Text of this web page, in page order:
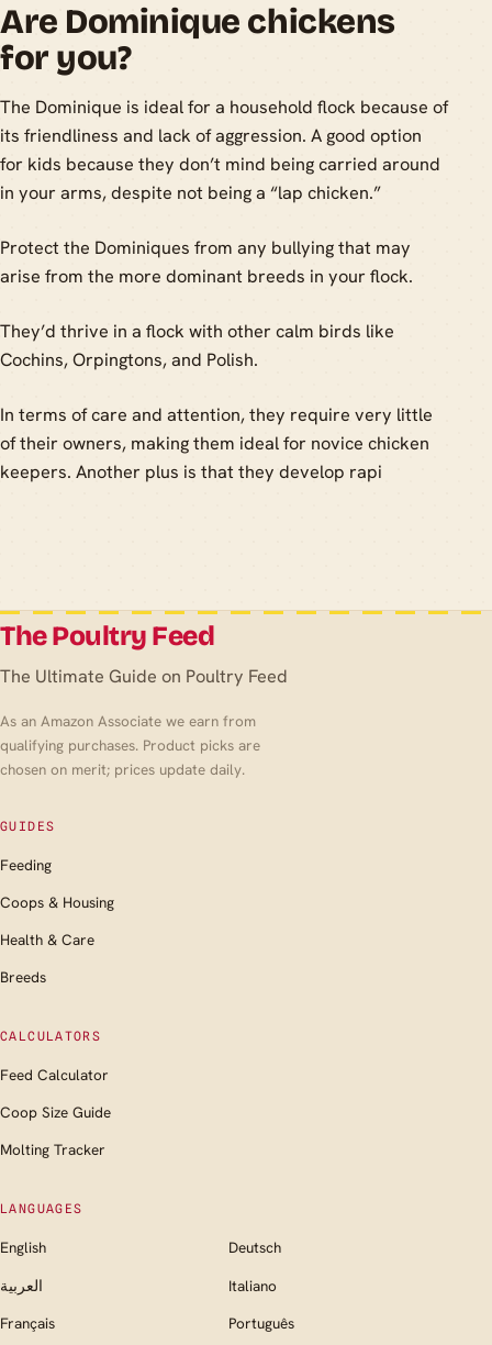
Are Dominique chickens
for you?
The Dominique is ideal for a household flock because of
its friendliness and lack of aggression. A good option
for kids because they don’t mind being carried around
in your arms, despite not being a “lap chicken.”
Protect the Dominiques from any bullying that may
arise from the more dominant breeds in your flock.
They’d thrive in a flock with other calm birds like
Cochins, Orpingtons, and Polish.
In terms of care and attention, they require very little
of their owners, making them ideal for novice chicken
keepers. Another plus is that they develop rapi
The Poultry Feed
The Ultimate Guide on Poultry Feed
As an Amazon Associate we earn from
qualifying purchases. Product picks are
chosen on merit; prices update daily.
GUIDES
Feeding
Coops & Housing
Health & Care
Breeds
CALCULATORS
Feed Calculator
Coop Size Guide
Molting Tracker
LANGUAGES
English
Deutsch
العربية
Italiano
Français
Português